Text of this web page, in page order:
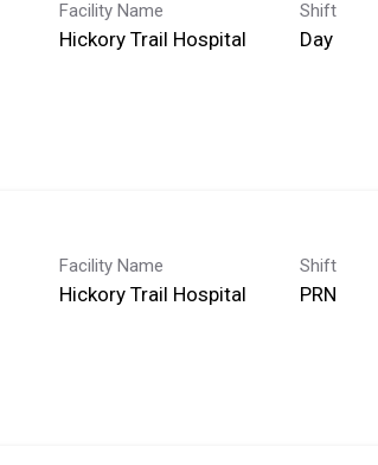
Facility Name
Hickory Trail Hospital
Shift
Day
Facility Name
Hickory Trail Hospital
Shift
PRN